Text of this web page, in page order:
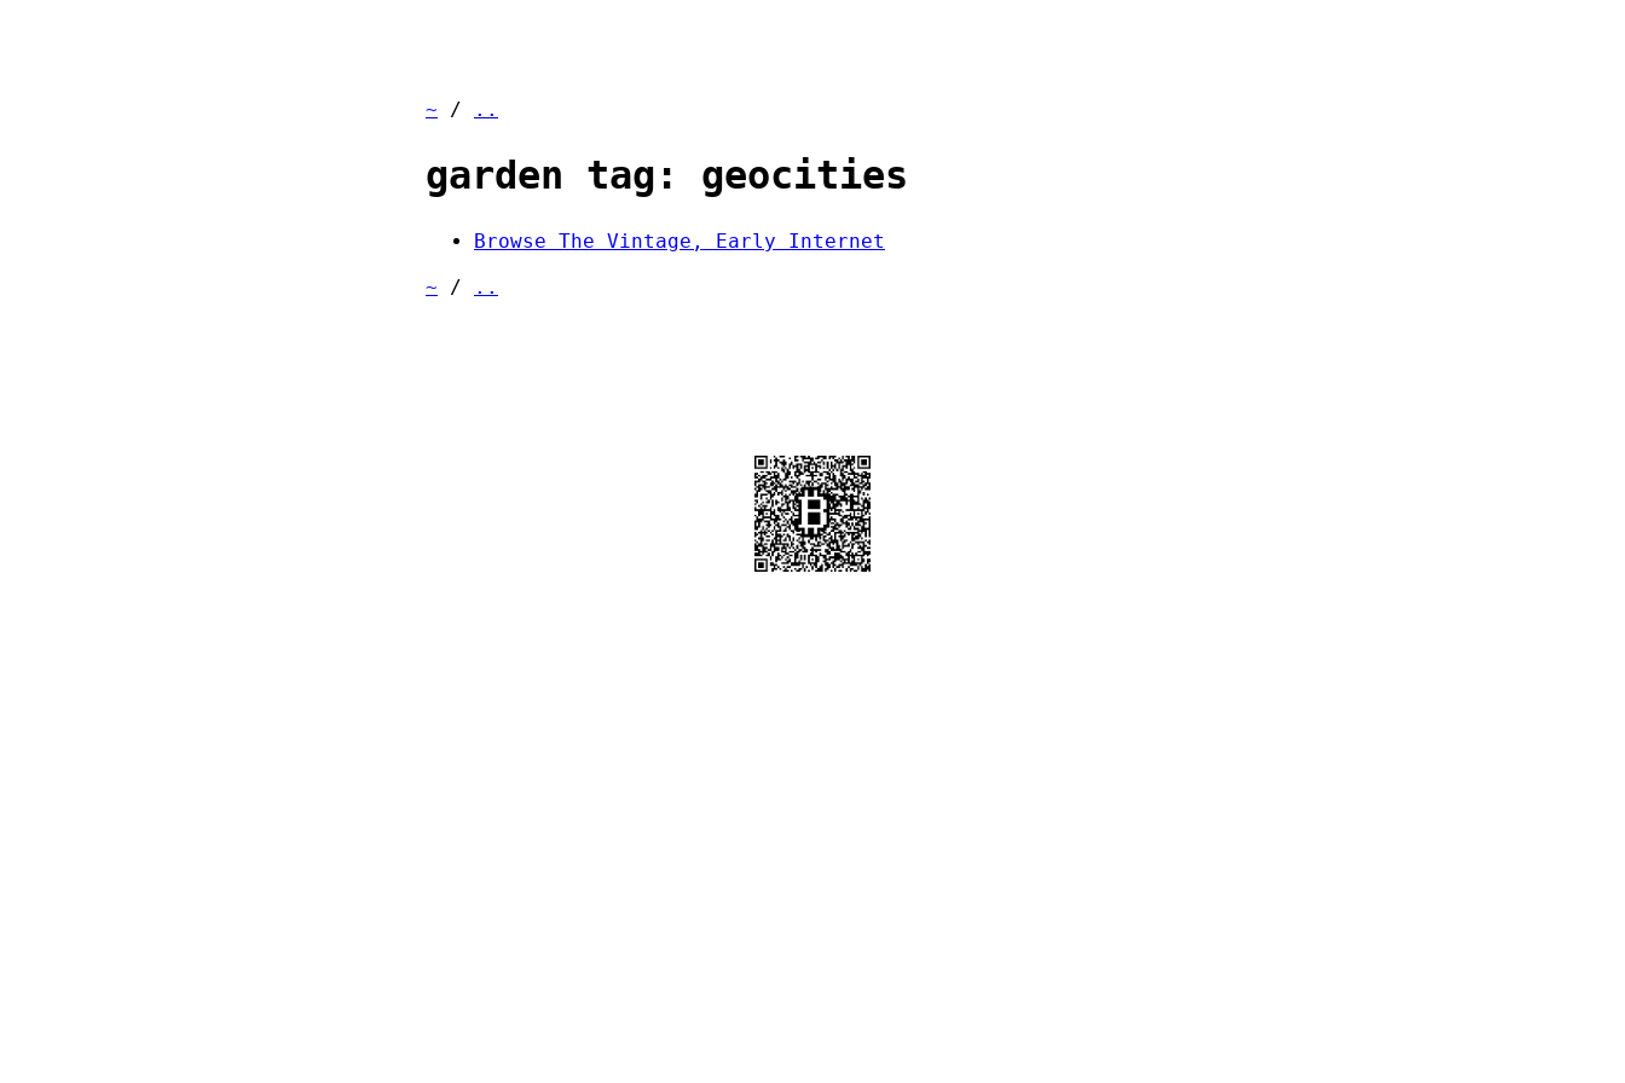
~ / ..
garden tag: geocities
Browse The Vintage, Early Internet
~ / ..